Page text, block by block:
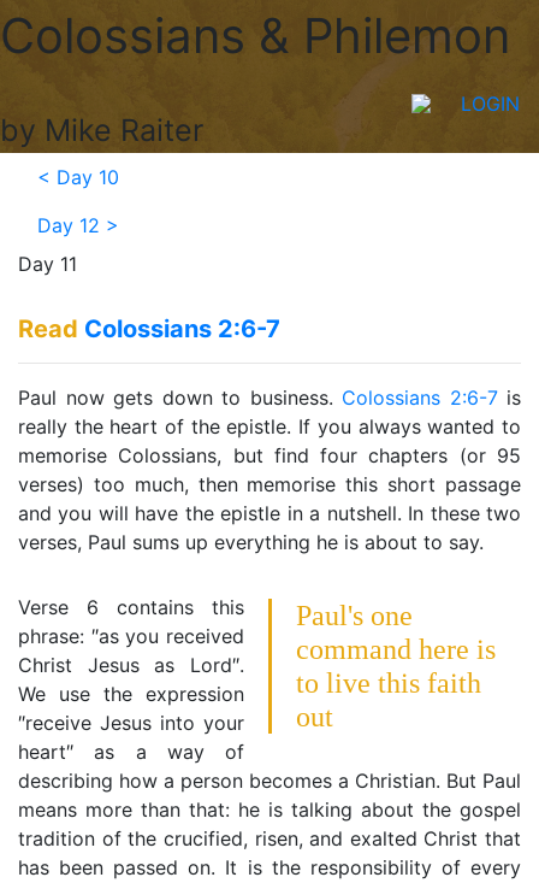
LOGIN
Colossians & Philemon
by Mike Raiter
< Day 10
Day 12 >
Day 11
Read Colossians 2:6-7
Paul now gets down to business. Colossians 2:6-7is
really the heart of the epistle. If you always wanted to
memorise Colossians, but find four chapters (or 95
verses) too much, then memorise this short passage
and you will have the epistle in a nutshell. In these two
verses, Paul sums up everything he is about to say.
Paul's one
command here is
to live this faith
out
Verse 6 contains this
phrase: ″as you received
Christ Jesus as Lord″.
We use the expression
″receive Jesus into your
heart″ as a way of
describing how a person becomes a Christian. But Paul
means more than that: he is talking about the gospel
tradition of the crucified, risen, and exalted Christ that
has been passed on. It is the responsibility of every